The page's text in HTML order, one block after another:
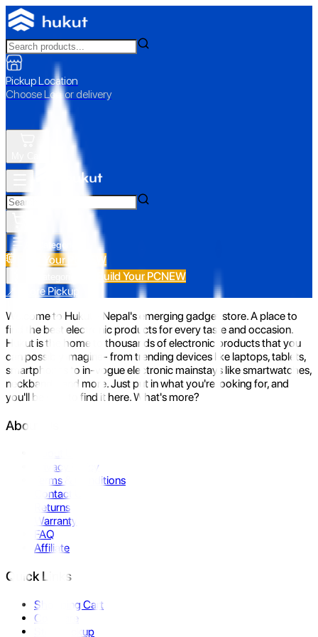
Pickup Location
Choose Loc. or delivery
All Categories
Build Your PC NEW
Build Your PCNEW
📍 Store Pickup
Welcome to Hukut - Nepal's emerging gadget store. A place to
find the best electronic products for every taste and occasion.
Hukut is the home to thousands of electronic products that you
can possibly imagine- from trending devices like laptops, tablets,
smartphones to in-vogue electronic mainstays like smartwatches,
neckbands, and more. Just put in what you're looking for, and
you'll be sure to find it here. What's more?
About Us
Privacy Policy
Terms & Conditions
Contact Us
Returns
Warranty
FAQ
Affiliate
Quick Links
Shopping Cart
Compare
Store Pickup